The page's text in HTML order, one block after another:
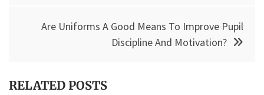
Are Uniforms A Good Means To Improve Pupil
Discipline And Motivation?
RELATED POSTS